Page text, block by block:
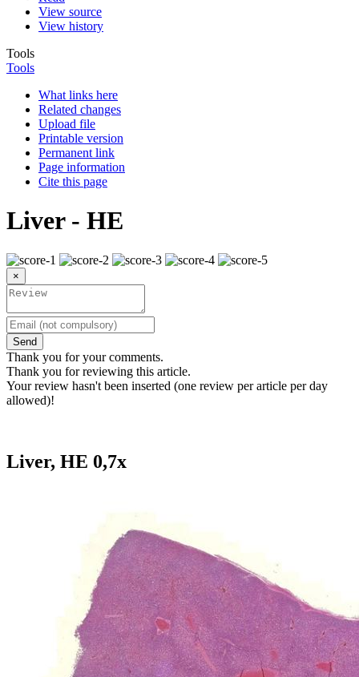
View source
View history
Tools
Tools
What links here
Related changes
Upload file
Printable version
Permanent link
Page information
Cite this page
Liver - HE
×
Send
Thank you for your comments.
Thank you for reviewing this article.
Your review hasn't been inserted (one review per article per day
allowed)!
Liver, HE 0,7x